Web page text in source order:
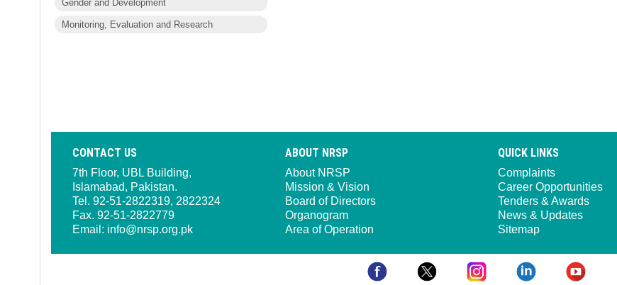
Gender and Development
Monitoring, Evaluation and Research
CONTACT US
7th Floor, UBL Building,
Islamabad, Pakistan.
Tel. 92-51-2822319, 2822324
Fax. 92-51-2822779
Email: info@nrsp.org.pk
ABOUT NRSP
About NRSP
Mission & Vision
Board of Directors
Organogram
Area of Operation
QUICK LINKS
Complaints
Career Opportunities
Tenders & Awards
News & Updates
Sitemap